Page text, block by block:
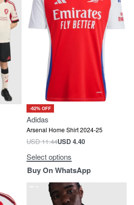
-62% OFF
Adidas
Arsenal Home Shirt 2024-25
USD11.44USD 4.40
Select options
Buy On WhatsApp